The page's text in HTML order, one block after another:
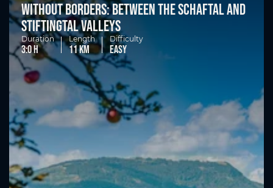
Without borders: between the Schaftal and
Stiftingtal valleys
Duration
3:0 h
Length
11 km
Difficulty
easy